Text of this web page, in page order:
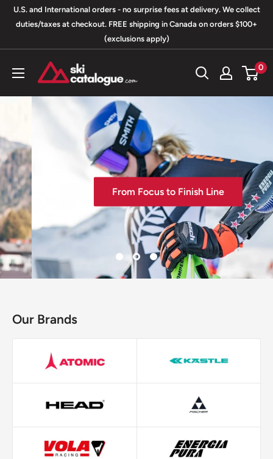
SkipU.S. and International orders - no surprise fees at delivery. We collect
duties/taxes at checkout. FREE shipping in Canada on orders $100+
(exclusions apply)
SkiCatalogue.com 0
From Focus to Finish Line
Our Brands